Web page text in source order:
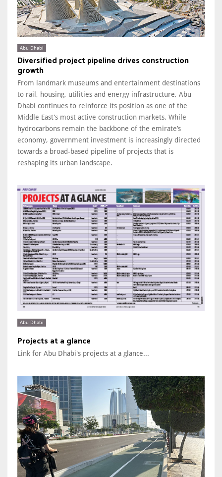
Abu Dhabi
Diversified project pipeline drives construction
growth
From landmark museums and entertainment destinations
to rail, housing, utilities and energy infrastructure, Abu
Dhabi continues to reinforce its position as one of the
Middle East’s most active construction markets. While
hydrocarbons remain the backbone of the emirate’s
economy, government investment is increasingly directed
towards a broad-based pipeline of projects that is
reshaping its urban landscape.
Abu Dhabi
Projects at a glance
Link for Abu Dhabi's projects at a glance...